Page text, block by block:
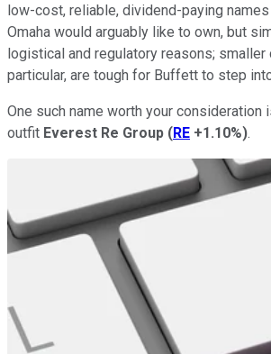
low-cost, reliable, dividend-paying
Omaha would arguably like to own, but
logistical and regulatory reasons; smaller
particular, are tough for Buffett to step
One such name worth your consideration
outfit Everest Re Group (RE +1.10%).